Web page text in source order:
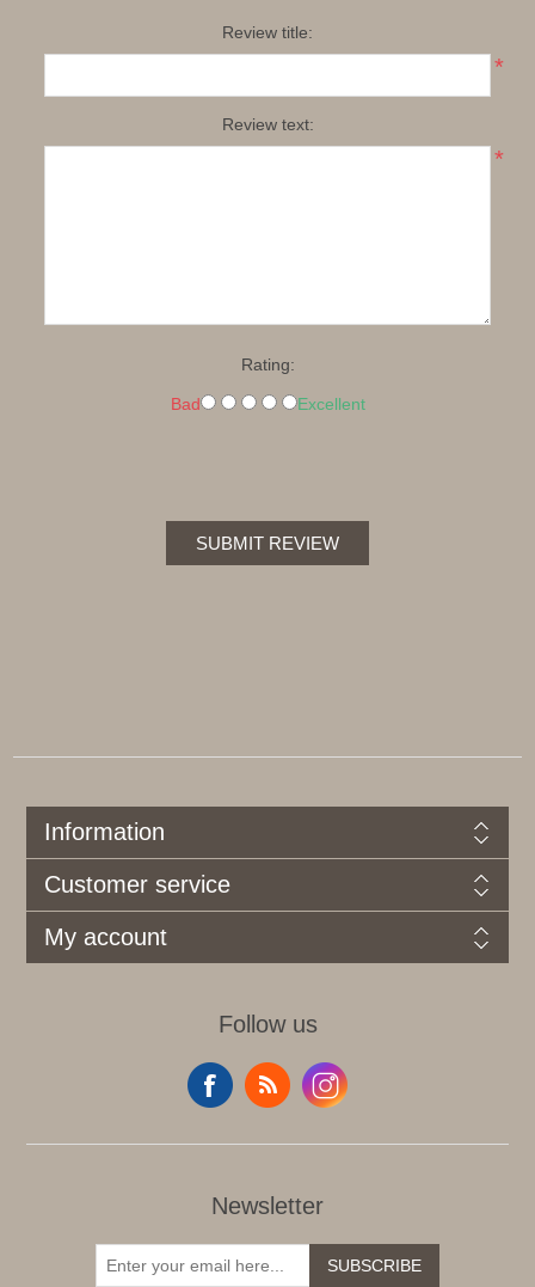
Review title:
*
Review text:
*
Rating:
Bad Excellent
SUBMIT REVIEW
Information
Customer service
My account
Follow us
Newsletter
SUBSCRIBE